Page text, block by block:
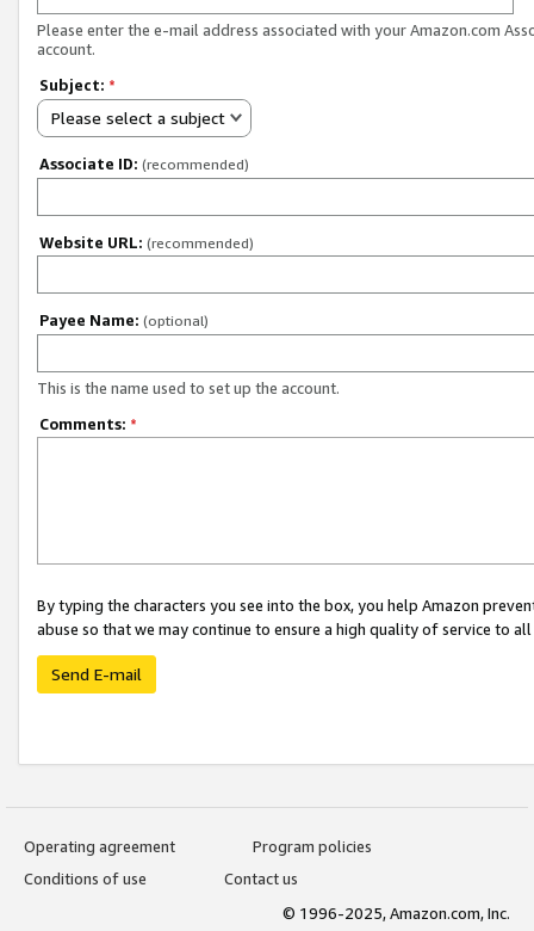
Please enter the e-mail address associated with your Amazon.com
account.
Subject: *
Please select a subject
Associate ID: (recommended)
Website URL: (recommended)
Payee Name: (optional)
This is the name used to set up the account.
Comments: *
By typing the characters you see into the box, you help Amazon
abuse so that we may continue to ensure a high quality of service to
Send E-mail
Operating agreement
Program policies
Conditions of use
Contact us
© 1996-2025, Amazon.com, Inc.